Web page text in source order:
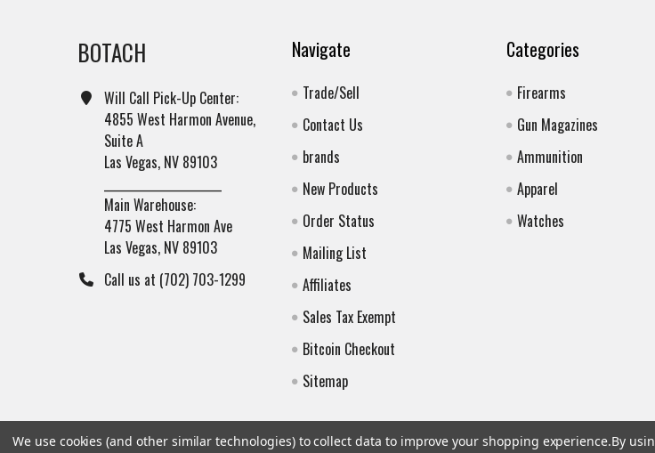
BOTACH
Will Call Pick-Up Center:
4855 West Harmon Avenue,
Suite A
Las Vegas, NV 89103
Main Warehouse:
4775 West Harmon Ave
Las Vegas, NV 89103
Call us at (702) 703-1299
Navigate
Trade/Sell
Contact Us
brands
New Products
Order Status
Mailing List
Affiliates
Sales Tax Exempt
Bitcoin Checkout
Sitemap
Categories
Firearms
Gun Magazines
Ammunition
Apparel
Watches
We use cookies (and other similar technologies) to collect data to improve your shopping experience.By